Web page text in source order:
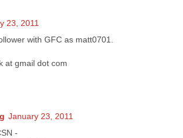
23, 2011
with GFC as matt0701.
at gmail dot com
January 23, 2011
-